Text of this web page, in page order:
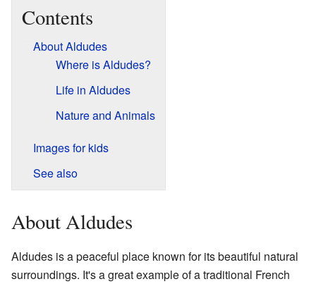
Contents
About Aldudes
Where is Aldudes?
Life in Aldudes
Nature and Animals
Images for kids
See also
About Aldudes
Aldudes is a peaceful place known for its beautiful natural
surroundings. It's a great example of a traditional French